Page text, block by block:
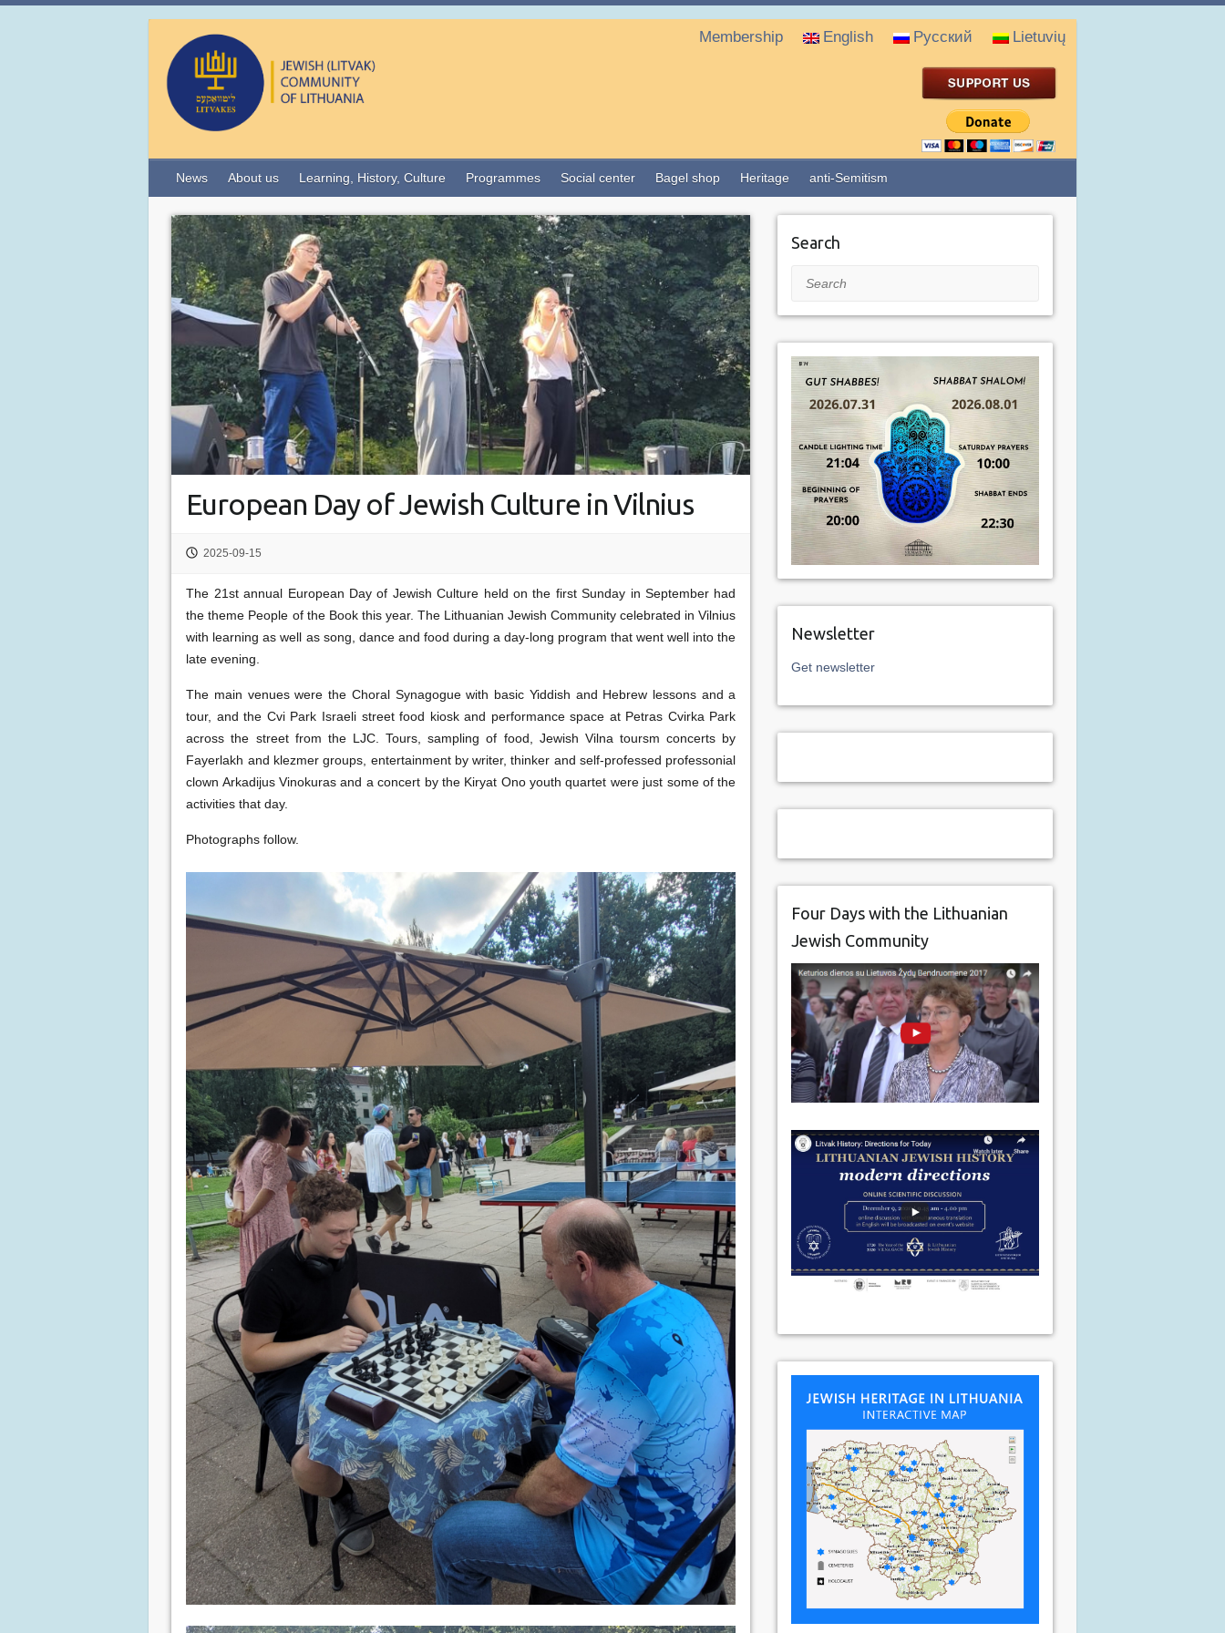
Membership English Русский Lietuvių
News About us Learning, History, Culture Programmes Social center Bagel shop Heritage anti-Semitism
European Day of Jewish Culture in Vilnius
2025-09-15
The 21st annual European Day of Jewish Culture held on the first Sunday in September had
the theme People of the Book this year. The Lithuanian Jewish Community celebrated in Vilnius
with learning as well as song, dance and food during a day-long program that went well into the
late evening.
The main venues were the Choral Synagogue with basic Yiddish and Hebrew lessons and a
tour, and the Cvi Park Israeli street food kiosk and performance space at Petras Cvirka Park
across the street from the LJC. Tours, sampling of food, Jewish Vilna toursm concerts by
Fayerlakh and klezmer groups, entertainment by writer, thinker and self-professed professonial
clown Arkadijus Vinokuras and a concert by the Kiryat Ono youth quartet were just some of the
activities that day.
Photographs follow.
Search
Search
Newsletter
Get newsletter
Four Days with the Lithuanian
Jewish Community